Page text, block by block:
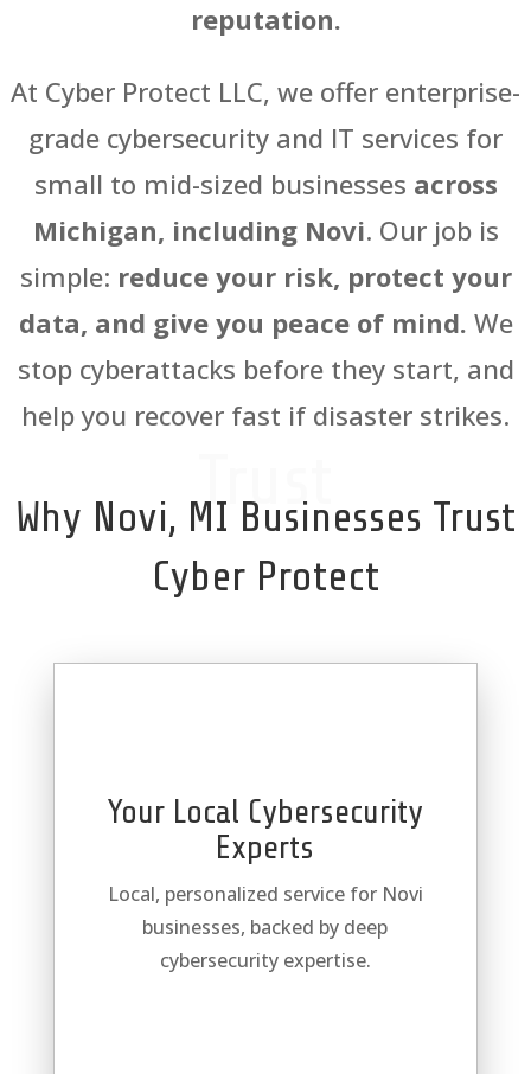
reputation.
At Cyber Protect LLC, we offer enterprise-
grade cybersecurity and IT services for
small to mid-sized businesses across
Michigan, including Novi. Our job is
simple: reduce your risk, protect your
data, and give you peace of mind. We
stop cyberattacks before they start, and
help you recover fast if disaster strikes.
Trust
Why Novi, MI Businesses Trust
Cyber Protect
Your Local Cybersecurity
Experts
Local, personalized service for Novi
businesses, backed by deep
cybersecurity expertise.